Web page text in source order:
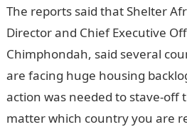
The reports said that Shelter
Director and Chief Executive
Chimphondah, said several
are facing huge housing
action was needed to stave-off
matter which country you are